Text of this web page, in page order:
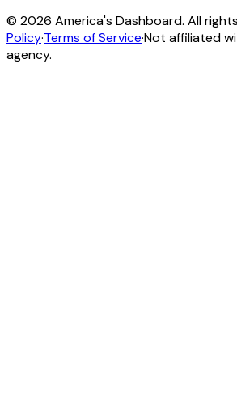
© 2026 America's Dashboard. All
Policy·Terms of Service·Not affiliated
agency.